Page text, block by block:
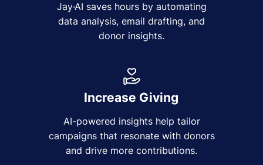
Jay·AI saves hours by automating
data analysis, email drafting, and
donor insights.
Increase Giving
AI-powered insights help tailor
campaigns that resonate with donors
and drive more contributions.